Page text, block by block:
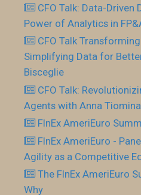
CFO Talk: Data-
Power of Analytics in
CFO Talk
Simplifying Data for
Bisceglie
CFO Talk:
Agents with Anna Tiomina
FInEx AmeriEuro
FInEx AmeriEuro -
Agility as a Competitive
The FInEx AmeriEuro
Why